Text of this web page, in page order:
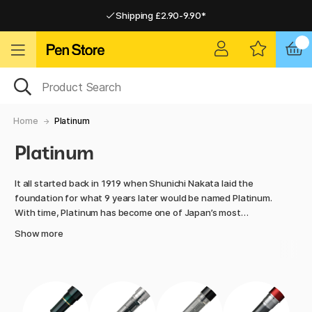
Shipping £2.90-9.90*
Home Platinum
Platinum
It all started back in 1919 when Shunichi Nakata laid the
foundation for what 9 years later would be named Platinum.
With time, Platinum has become one of Japan’s most
Many of Platinum’s fountain pens have an unique “Slip and
Show more